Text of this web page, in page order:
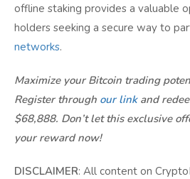
offline staking provides a valuable
holders seeking a secure way to
networks.
Maximize your Bitcoin trading
Register through our linkand
$68,888. Don’t let this exclusive
your reward now!
DISCLAIMER: All content on